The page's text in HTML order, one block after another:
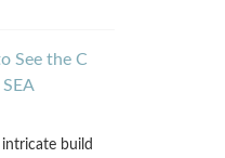
See the C
build